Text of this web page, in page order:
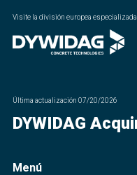
Visite la división europea especializada
Última actualización 07/20/2026
DYWIDAG
Menú